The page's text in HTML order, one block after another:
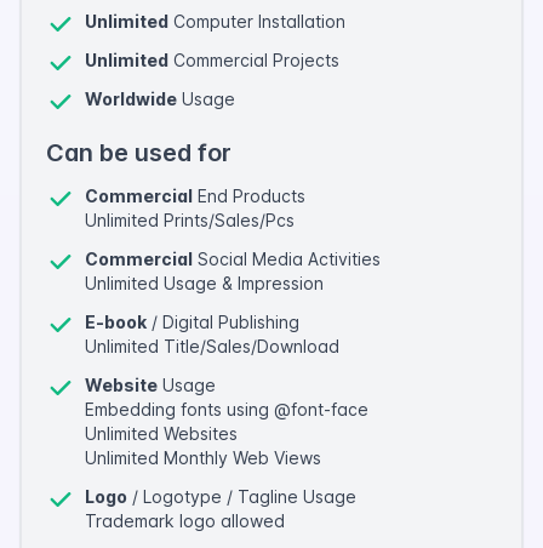
Unlimited Computer Installation
Unlimited Commercial Projects
Worldwide Usage
Can be used for
Commercial End Products
Unlimited Prints/Sales/Pcs
Commercial Social Media Activities
Unlimited Usage & Impression
E-book / Digital Publishing
Unlimited Title/Sales/Download
Website Usage
Embedding fonts using @font-face
Unlimited Websites
Unlimited Monthly Web Views
Logo / Logotype / Tagline Usage
Trademark logo allowed